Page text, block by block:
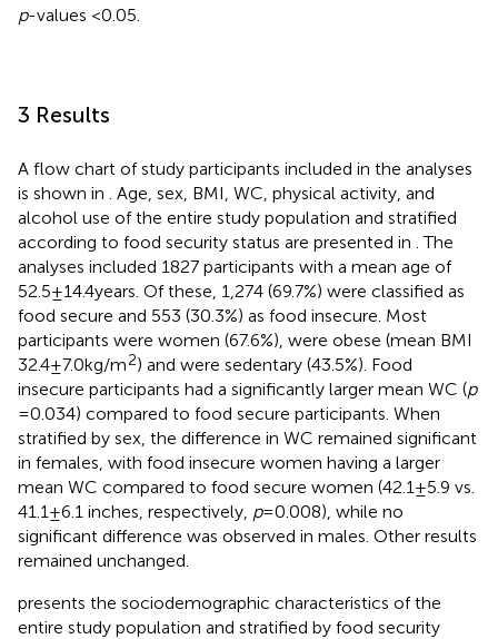
p-values <0.05.
3 Results
A flow chart of study participants included in the analyses
is shown in
. Age, sex, BMI, WC, physical activity, and
alcohol use of the entire study population and stratified
according to food security status are presented in . The
analyses included 1827 participants with a mean age of
52.5 ± 14.4 years. Of these, 1,274 (69.7%) were classified as
food secure and 553 (30.3%) as food insecure. Most
participants were women (67.6%), were obese (mean BMI
32.4 ± 7.0 kg/m2) and were sedentary (43.5%). Food
insecure participants had a significantly larger mean WC (p
= 0.034) compared to food secure participants. When
stratified by sex, the difference in WC remained significant
in females, with food insecure women having a larger
mean WC compared to food secure women (42.1 ± 5.9 vs.
41.1 ± 6.1 inches, respectively, p= 0.008), while no
significant difference was observed in males. Other results
remained unchanged.
presents the sociodemographic characteristics of the
entire study population and stratified by food security